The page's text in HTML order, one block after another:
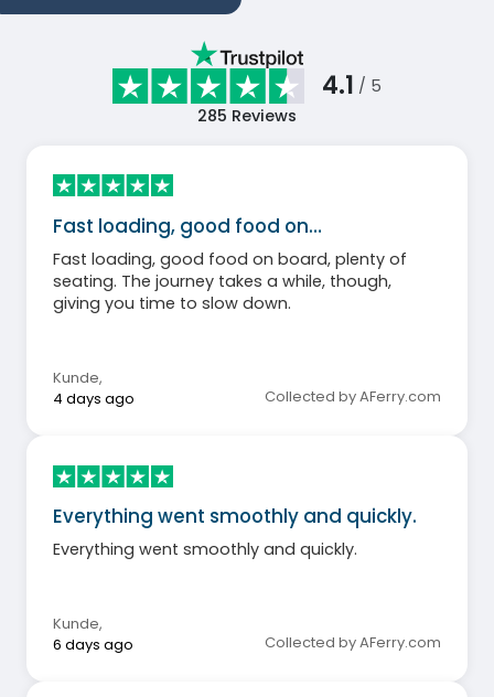
4.1 / 5
285 Reviews
Fast loading, good food on…
Fast loading, good food on board, plenty of
seating. The journey takes a while, though,
giving you time to slow down.
Kunde,
4 days ago
Collected by AFerry.com
Everything went smoothly and quickly.
Everything went smoothly and quickly.
Kunde,
6 days ago
Collected by AFerry.com